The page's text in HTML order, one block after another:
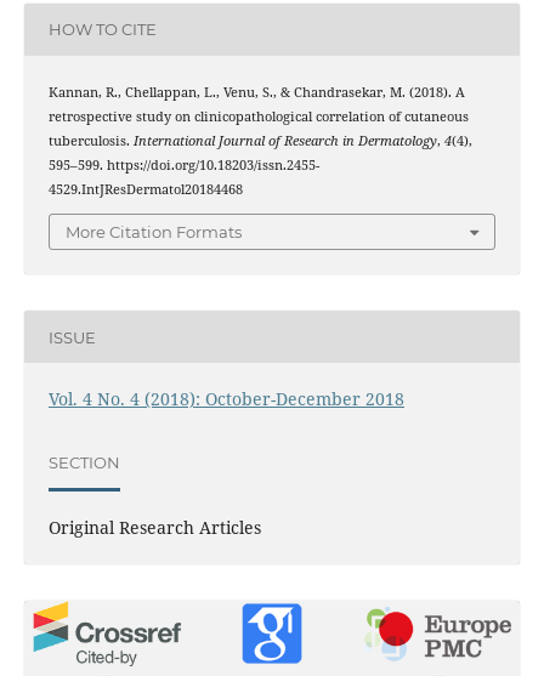
HOW TO CITE
Kannan, R., Chellappan, L., Venu, S., & Chandrasekar, M. (2018). A
retrospective study on clinicopathological correlation of cutaneous
tuberculosis. International Journal of Research in Dermatology, 4(4),
595–599. https://doi.org/10.18203/issn.2455-
4529.IntJResDermatol20184468
More Citation Formats
ISSUE
Vol. 4 No. 4 (2018): October-December 2018
SECTION
Original Research Articles